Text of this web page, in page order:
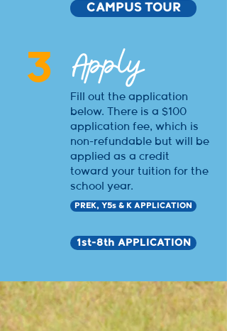
CAMPUS TOUR
3 Apply
Fill out the application
below. There is a $100
application fee, which is
non-refundable but will be
applied as a credit
toward your tuition for the
school year.
PREK, Y5s & K APPLICATION
1st-8th APPLICATION